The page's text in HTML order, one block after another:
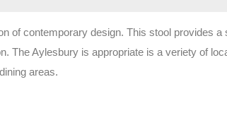
of contemporary design. This stool provides
The Aylesbury is appropriate is a veriety of
areas.